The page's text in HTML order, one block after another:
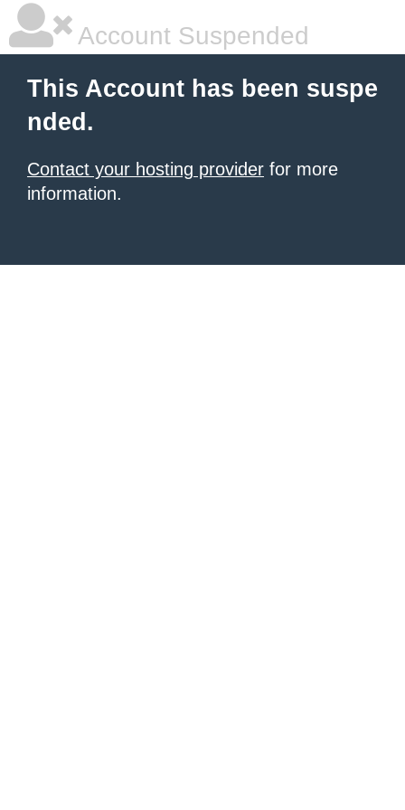
Account Suspended
This Account has been suspe
nded.
Contact your hosting provider for more
information.